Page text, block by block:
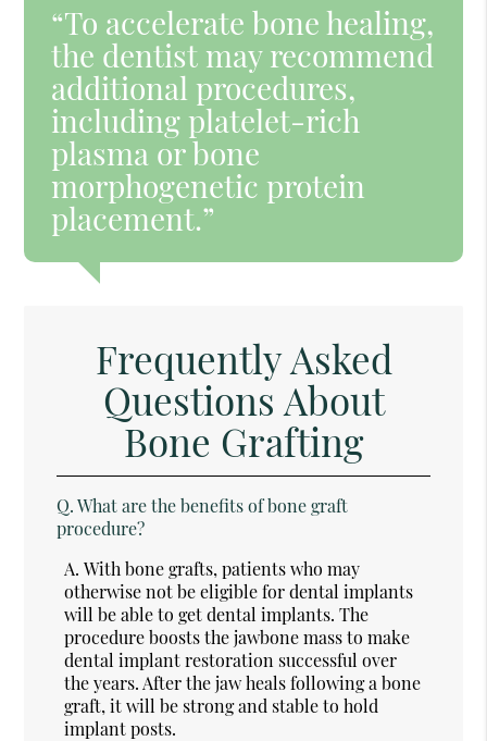
“To accelerate bone healing,
the dentist may recommend
additional procedures,
including platelet-rich
plasma or bone
morphogenetic protein
placement.”
Frequently Asked
Questions About
Bone Grafting
Q. What are the benefits of bone graft
procedure?
A. With bone grafts, patients who may
otherwise not be eligible for dental implants
will be able to get dental implants. The
procedure boosts the jawbone mass to make
dental implant restoration successful over
the years. After the jaw heals following a bone
graft, it will be strong and stable to hold
implant posts.